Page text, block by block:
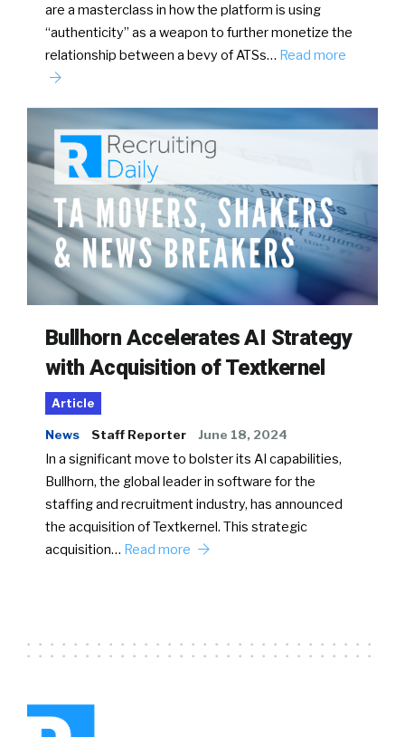
are a masterclass in how the platform is using
“authenticity” as a weapon to further monetize the
relationship between a bevy of ATSs… Read more
Bullhorn Accelerates AI Strategy
with Acquisition of Textkernel
Article
News Staff Reporter June 18, 2024
In a significant move to bolster its AI capabilities,
Bullhorn, the global leader in software for the
staffing and recruitment industry, has announced
the acquisition of Textkernel. This strategic
acquisition… Read more